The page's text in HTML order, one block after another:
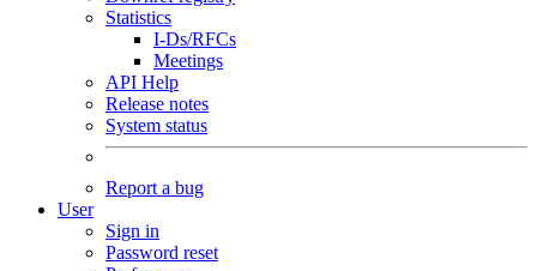
Statistics
I-Ds/RFCs
Meetings
API Help
Release notes
System status
Report a bug
User
Sign in
Password reset